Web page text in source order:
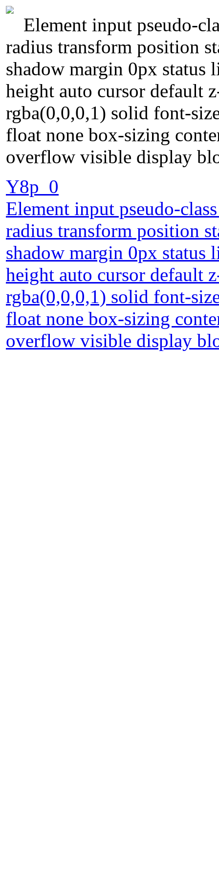
Element input pseudo-
radius transform position
shadow margin 0px
height auto cursor default
rgba(0,0,0,1) solid font-
float none box-sizing
overflow visible display
Y8p_0
Element input pseudo-
radius transform position
shadow margin 0px
height auto cursor default
rgba(0,0,0,1) solid font-
float none box-sizing
overflow visible display